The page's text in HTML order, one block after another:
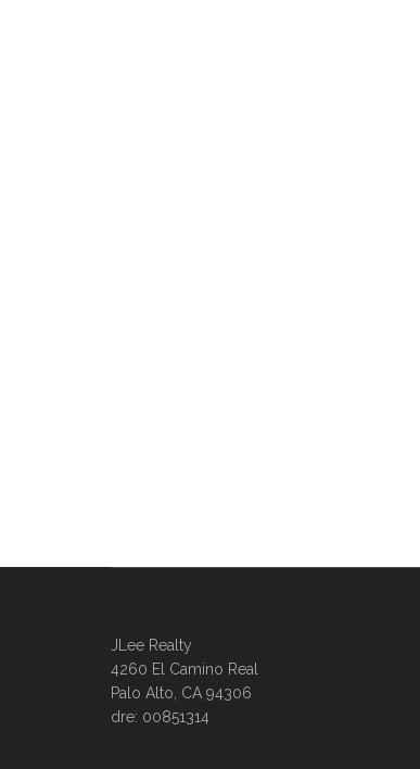
JLee Realty
4260 El Camino Real
Palo Alto, CA 94306
dre: 00851314